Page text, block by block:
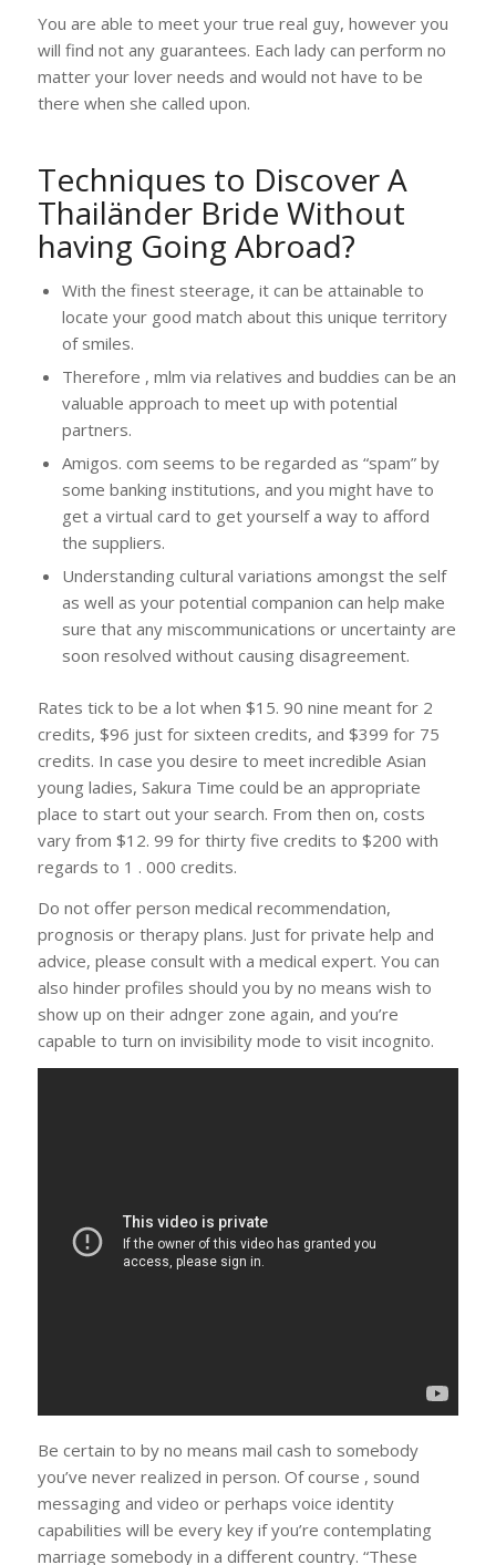
You are able to meet your true real guy, however you
will find not any guarantees. Each lady can perform no
matter your lover needs and would not have to be
there when she called upon.
Techniques to Discover A
Thailänder Bride Without
having Going Abroad?
With the finest steerage, it can be attainable to
locate your good match about this unique territory
of smiles.
Therefore , mlm via relatives and buddies can be an
valuable approach to meet up with potential
partners.
Amigos. com seems to be regarded as “spam” by
some banking institutions, and you might have to
get a virtual card to get yourself a way to afford
the suppliers.
Understanding cultural variations amongst the self
as well as your potential companion can help make
sure that any miscommunications or uncertainty are
soon resolved without causing disagreement.
Rates tick to be a lot when $15. 90 nine meant for 2
credits, $96 just for sixteen credits, and $399 for 75
credits. In case you desire to meet incredible Asian
young ladies, Sakura Time could be an appropriate
place to start out your search. From then on, costs
vary from $12. 99 for thirty five credits to $200 with
regards to 1 . 000 credits.
Do not offer person medical recommendation,
prognosis or therapy plans. Just for private help and
advice, please consult with a medical expert. You can
also hinder profiles should you by no means wish to
show up on their adnger zone again, and you’re
capable to turn on invisibility mode to visit incognito.
Be certain to by no means mail cash to somebody
you’ve never realized in person. Of course , sound
messaging and video or perhaps voice identity
capabilities will be every key if you’re contemplating
marriage somebody in a different country. “These